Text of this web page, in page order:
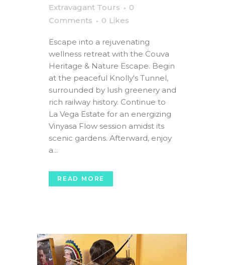
Extravagant Tours
0
Comments
0 Likes
Escape into a rejuvenating
wellness retreat with the Couva
Heritage & Nature Escape. Begin
at the peaceful Knolly's Tunnel,
surrounded by lush greenery and
rich railway history. Continue to
La Vega Estate for an energizing
Vinyasa Flow session amidst its
scenic gardens. Afterward, enjoy
a...
READ MORE